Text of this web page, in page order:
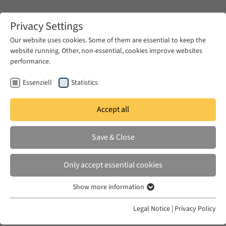
Zum Hauptinhalt springen
TAGELDIN, SHADEN M.
Disarming Words: Empire and the
Seductions of Translation in Egypt
University of California Press, 2011
Privacy Settings
Our website uses cookies. Some of them are essential to keep the
website running. Other, non-essential, cookies improve websites
performance.
Essenziell Statistics
Accept all
Save & Close
Only accept essential cookies
Essenzielle Cookies werden für grundlegende Funktionen der
Show more information
Legal Notice | Privacy Policy